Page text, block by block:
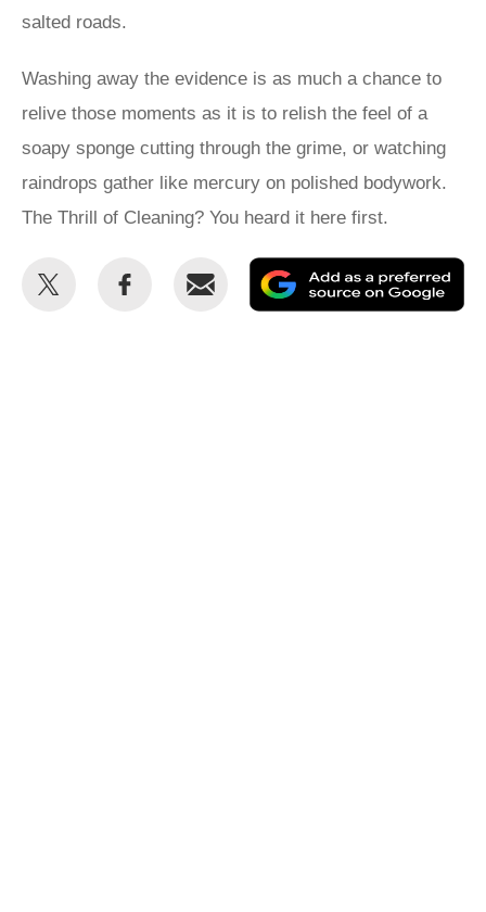
salted roads.
Washing away the evidence is as much a chance to
relive those moments as it is to relish the feel of a
soapy sponge cutting through the grime, or watching
raindrops gather like mercury on polished bodywork.
The Thrill of Cleaning? You heard it here first.
Share
Share
Email
as